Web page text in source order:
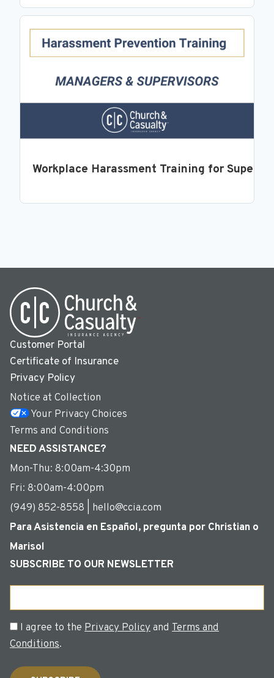
Workplace Harassment Training for
Customer Portal
Certificate of Insurance
Privacy Policy
Notice at Collection
Your Privacy Choices
Terms and Conditions
NEED ASSISTANCE?
Mon-Thu: 8:00am-4:30pm
Fri: 8:00am-4:00pm
(949) 852-8558 | hello@ccia.com
Para Asistencia en Español, pregunta por Christian o
Marisol
SUBSCRIBE TO OUR NEWSLETTER
Consent
I agree to the Privacy Policyand Terms and
Conditions.